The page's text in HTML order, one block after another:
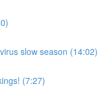
slow season (14:02)
(7:27)